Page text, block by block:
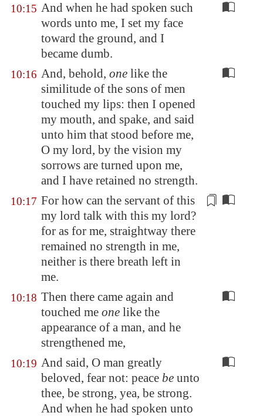
10:15 And when he had spoken such
words unto me, I set my face
toward the ground, and I
became dumb.
10:16 And, behold, one like the
similitude of the sons of men
touched my lips: then I opened
my mouth, and spake, and said
unto him that stood before me,
O my lord, by the vision my
sorrows are turned upon me,
and I have retained no strength.
10:17 For how can the servant of this
my lord talk with this my lord?
for as for me, straightway there
remained no strength in me,
neither is there breath left in
me.
10:18 Then there came again and
touched me one like the
appearance of a man, and he
strengthened me,
10:19 And said, O man greatly
beloved, fear not: peace be unto
thee, be strong, yea, be strong.
And when he had spoken unto